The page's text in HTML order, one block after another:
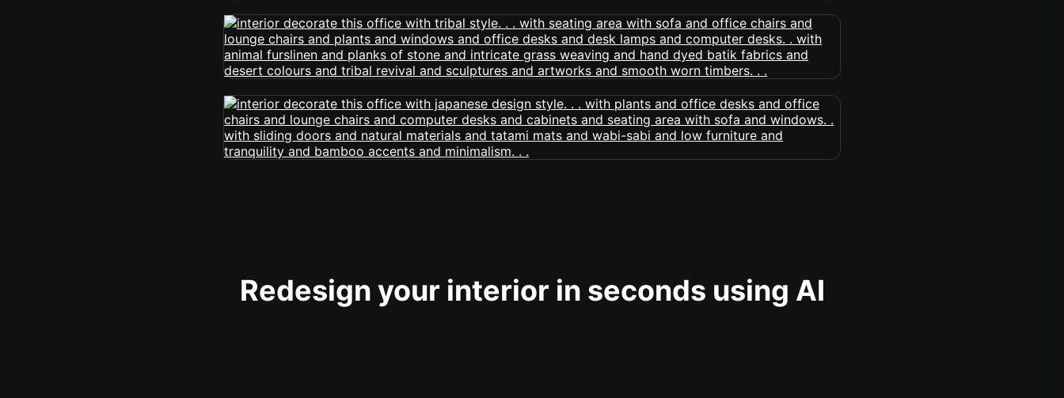
Redesign your interior in seconds using AI